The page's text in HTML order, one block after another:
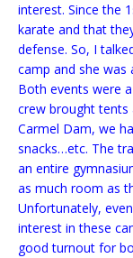
interest. Since the
karate and that
defense. So, I
camp and she was
Both events were
crew brought
Carmel Dam, we
snacks…etc. The
an entire
as much room as
Unfortunately,
interest in these
good turnout for